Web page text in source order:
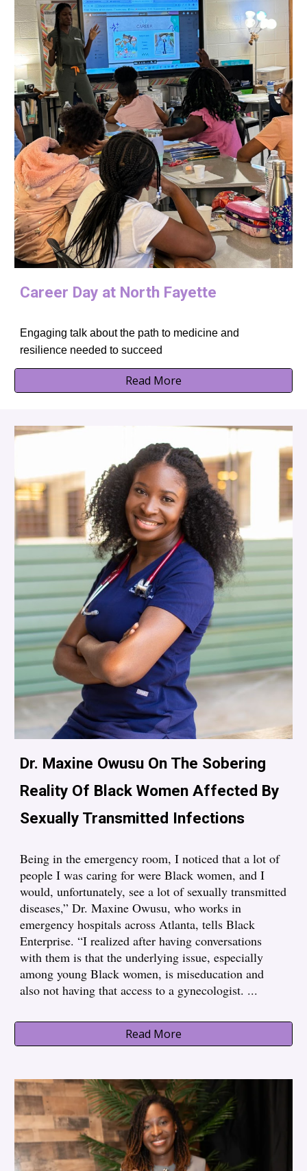
Career Day at North Fayette
Engaging talk about the path to medicine and
resilience needed to succeed
Read More
Dr. Maxine Owusu On The Sobering
Reality Of Black Women Affected By
Sexually Transmitted Infections
Being in the emergency room, I noticed that a lot of
people I was caring for were Black women, and I
would, unfortunately, see a lot of sexually transmitted
diseases,” Dr. Maxine Owusu, who works in
emergency hospitals across Atlanta, tells Black
Enterprise. “I realized after having conversations
with them is that the underlying issue, especially
among young Black women, is miseducation and
also not having that access to a gynecologist. ...
Read More